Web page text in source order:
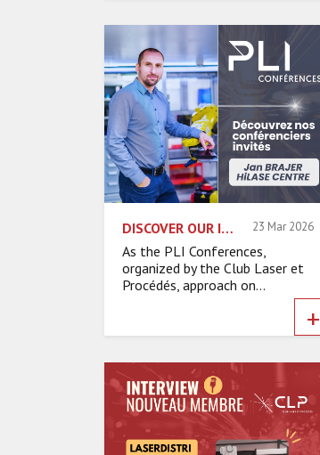
DISCOVER OUR INVITED SPEAKERS – JAN BRAJER, HILASE CENTRE 23 Mar 2026
As the PLI Conferences,
organized by the Club Laser et
Procédés, approach on...
+